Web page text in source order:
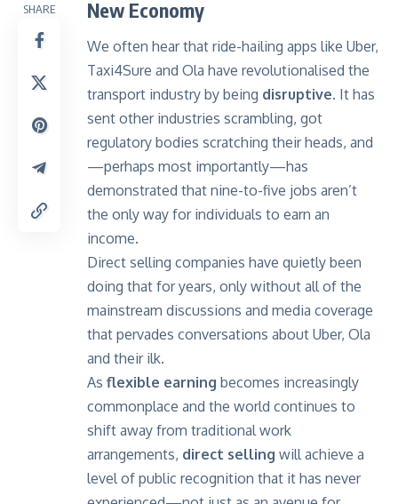
SHARE
New Economy
We often hear that ride-hailing apps like Uber,
Taxi4Sure and Ola have revolutionalised the
transport industry by being disruptive. It has
sent other industries scrambling, got
regulatory bodies scratching their heads, and
—perhaps most importantly—has
demonstrated that nine-to-five jobs aren’t
the only way for individuals to earn an
income.
Direct selling companies have quietly been
doing that for years, only without all of the
mainstream discussions and media coverage
that pervades conversations about Uber, Ola
and their ilk.
As flexible earning becomes increasingly
commonplace and the world continues to
shift away from traditional work
arrangements, direct selling will achieve a
level of public recognition that it has never